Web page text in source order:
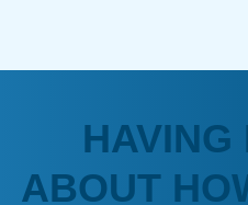
HAVING
ABOUT